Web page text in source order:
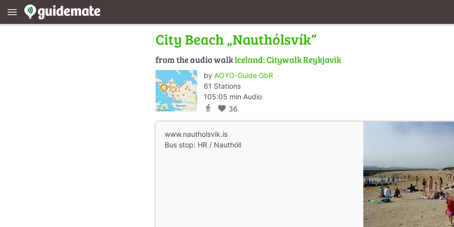
menu
City Beach „Nauthólsvík“
from the audio walkIceland: Citywalk Reykjavik
by AOYO-Guide GbR
61 Stations
105:05 min Audio
directions_walk favorite 36
www.nautholsvik.is
Bus stop: HR / Nauthóll